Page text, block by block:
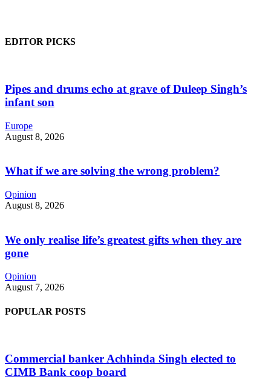
EDITOR PICKS
Pipes and drums echo at grave of Duleep Singh’s
infant son
Europe
August 8, 2026
What if we are solving the wrong problem?
Opinion
August 8, 2026
We only realise life’s greatest gifts when they are
gone
Opinion
August 7, 2026
POPULAR POSTS
Commercial banker Achhinda Singh elected to
CIMB Bank coop board